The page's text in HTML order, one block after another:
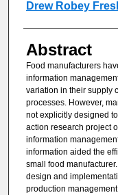
Drew Robey
Abstract
Food manufacturers
information
variation in their supply
processes. However,
not explicitly designed
action research project
information
information aided the
small food
design and
production